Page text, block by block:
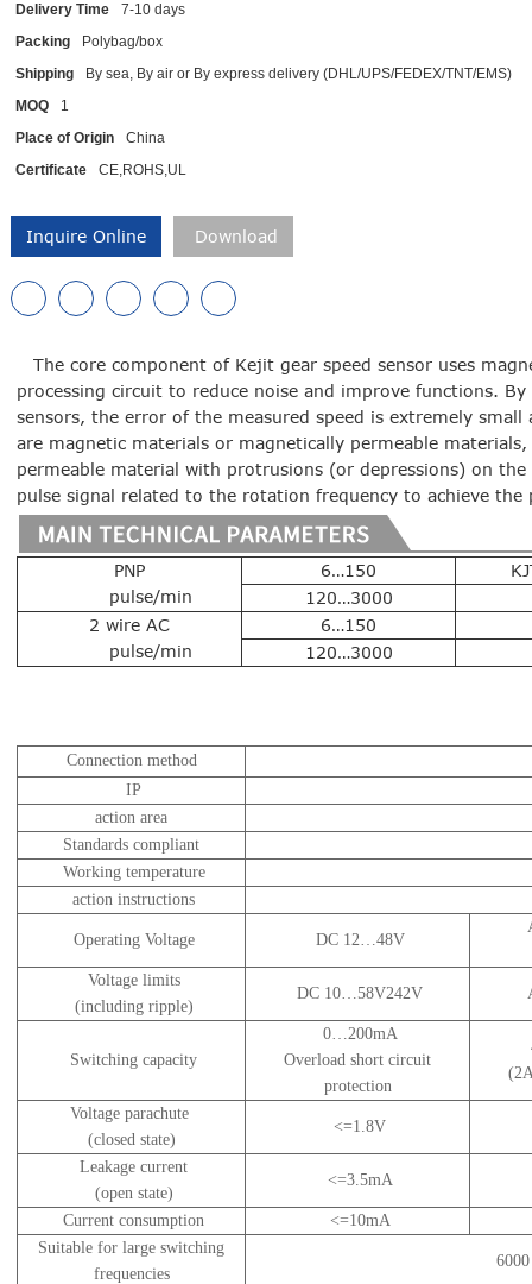
Delivery Time
7-10 days
Packing
Polybag/box
Shipping
By sea, By air or By express delivery (DHL/UPS/FEDEX/TNT/EMS)
MOQ
1
Place of Origin
China
Certificate
CE,ROHS,UL
Inquire Online Download
The core component of Kejit gear speed sensor uses
processing circuit to reduce noise and improve functions.
sensors, the error of the measured speed is extremely
are magnetic materials or magnetically permeable
permeable material with protrusions (or depressions) on
pulse signal related to the rotation frequency to achieve
PNP
pulse/min
6…150
120…3000
2 wire AC
pulse/min
6…150
120…3000
Connection method
IP
action area
Standards compliant
Working temperature
action instructions
Operating Voltage DC 12…48V
Voltage limits
(including ripple)
DC 10…58V242V
Switching capacity
0…200mA
Overload short circuit
protection
Voltage parachute
(closed state)
<=1.8V
Leakage current
(open state)
<=3.5mA
Current consumption
<=10mA
Suitable for large switching
frequencies